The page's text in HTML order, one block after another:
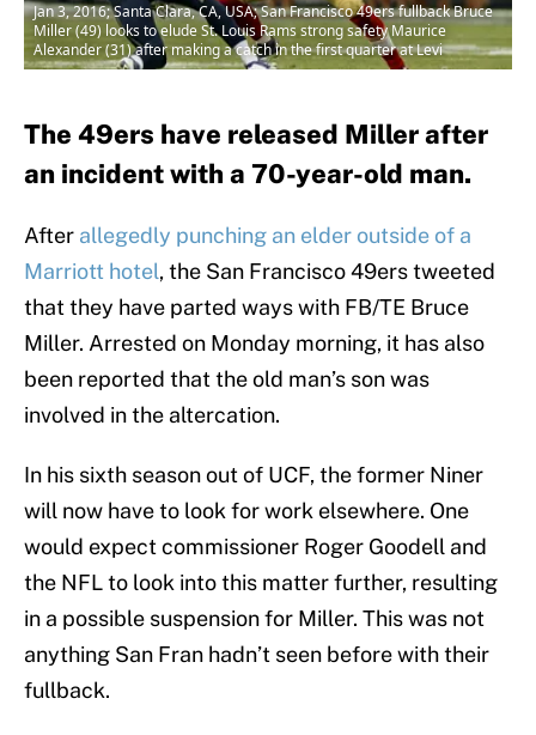
Jan 3, 2016; Santa Clara, CA, USA; San Francisco 49ers fullback Bruce
Miller (49) looks to elude St. Louis Rams strong safety Maurice
Alexander (31) after making a catch in the first quarter at Levi
The 49ers have released Miller after
an incident with a 70-year-old man.
After allegedly punching an elder outside of a
Marriott hotel, the San Francisco 49ers tweeted
that they have parted ways with FB/TE Bruce
Miller. Arrested on Monday morning, it has also
been reported that the old man’s son was
involved in the altercation.
In his sixth season out of UCF, the former Niner
will now have to look for work elsewhere. One
would expect commissioner Roger Goodell and
the NFL to look into this matter further, resulting
in a possible suspension for Miller. This was not
anything San Fran hadn’t seen before with their
fullback.